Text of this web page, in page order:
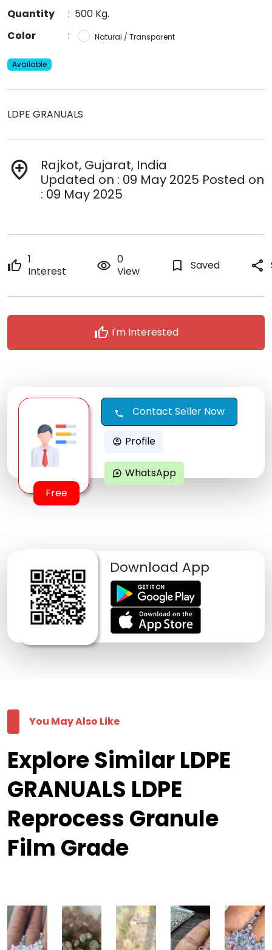
Quantity
: 500 Kg.
Color
: Natural / Transparent
Available
LDPE GRANUALS
add_location
Rajkot, Gujarat, India
Updated on : 09 May 2025 Posted on
: 09 May 2025
thumb_up 1
Interest
remove_red_eye 0
View
bookmark_border Saved share
thumb_up I'm Interested
Free
call Contact Seller Now
account_circle Profile
maps_ugc WhatsApp
Download App
You May Also Like
Explore Similar LDPE
GRANUALS LDPE
Reprocess Granule
Film Grade